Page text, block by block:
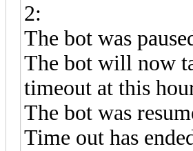
2:
The bot was
The bot will now
timeout at this
The bot was
Time out has